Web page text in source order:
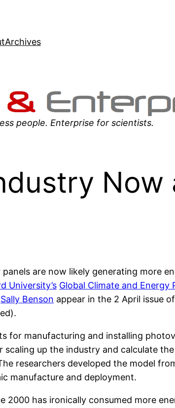
Archives
people. Enterprise for scientists.
Now
are now likely generating more
University’s Global Climate and Energy
Sally Benson appear in the 2 April issue
for manufacturing and installing
up the industry and calculate
researchers developed the model
manufacture and deployment.
has ironically consumed more